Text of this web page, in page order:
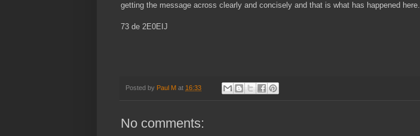
getting the message across clearly and concisely and that is what has happened here.
73 de 2E0EIJ
Posted by Paul M at 16:33
No comments: